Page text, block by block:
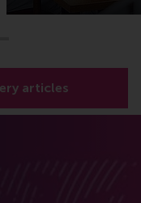
articles